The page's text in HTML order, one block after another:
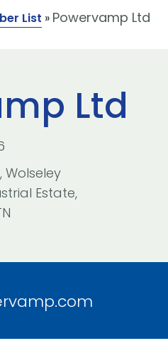
List » Powervamp Ltd
Ltd
Wolseley
Estate,